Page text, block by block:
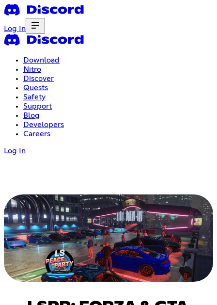
Log In
Download
Nitro
Discover
Quests
Safety
Support
Blog
Developers
Careers
Log In